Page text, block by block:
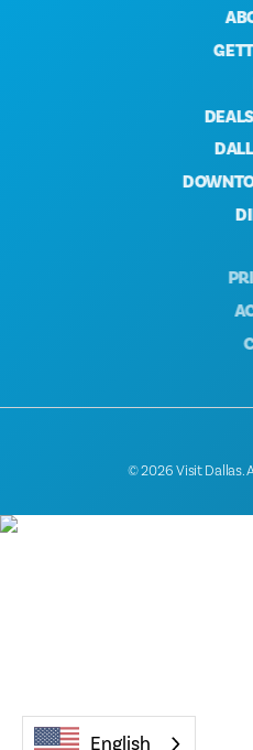
ABOUT
DEALS &
DALLAS
© 2026 Visit Dallas.
English